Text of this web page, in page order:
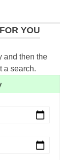
YOU
and then the
a search.